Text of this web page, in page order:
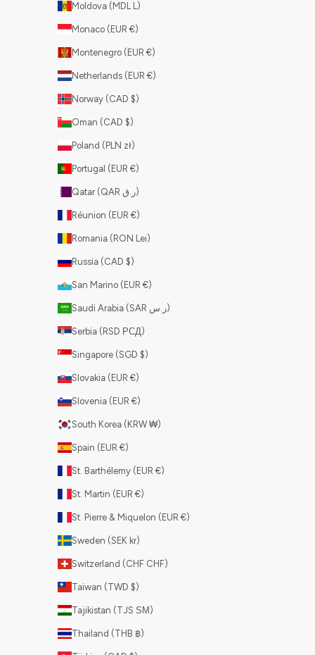
Moldova (MDL L)
Monaco (EUR €)
Montenegro (EUR €)
Netherlands (EUR €)
Norway (CAD $)
Oman (CAD $)
Poland (PLN zł)
Portugal (EUR €)
Qatar (QAR ر.ق)
Réunion (EUR €)
Romania (RON Lei)
Russia (CAD $)
San Marino (EUR €)
Saudi Arabia (SAR ر.س)
Serbia (RSD РСД)
Singapore (SGD $)
Slovakia (EUR €)
Slovenia (EUR €)
South Korea (KRW ₩)
Spain (EUR €)
St. Barthélemy (EUR €)
St. Martin (EUR €)
St. Pierre & Miquelon (EUR €)
Sweden (SEK kr)
Switzerland (CHF CHF)
Taiwan (TWD $)
Tajikistan (TJS ЅМ)
Thailand (THB ฿)